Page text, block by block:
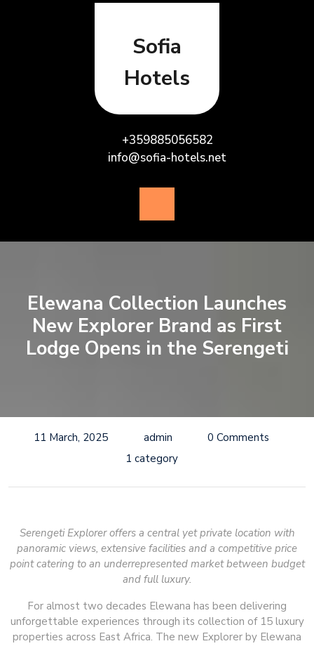
Sofia
Hotels
+359885056582
info@sofia-hotels.net
Button
Elewana Collection Launches
New Explorer Brand as First
Lodge Opens in the Serengeti
11 March, 2025 admin
0 Comments
1 category
Serengeti Explorer offers a central yet private location with
panoramic views, extensive facilities and a competitive price
point catering to an underrepresented market between budget
and full luxury.
For almost two decades Elewana has been delivering
unforgettable experiences through its collection of 15 luxury
properties across East Africa. The new Explorer by Elewana